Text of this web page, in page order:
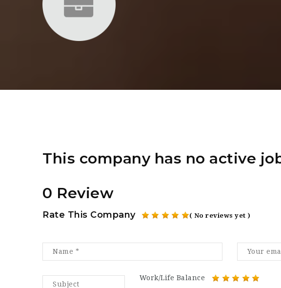
This company has no active
0 Review
Rate This Company ( No reviews yet )
Work/Life Balance